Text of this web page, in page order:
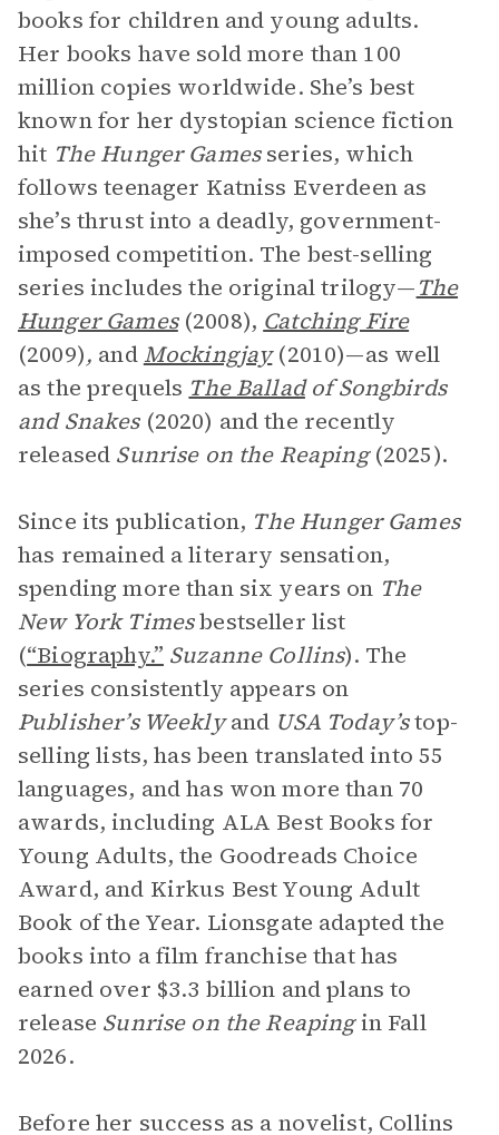
books for children and young adults.
Her books have sold more than 100
million copies worldwide. She’s best
known for her dystopian science fiction
hit The Hunger Gamesseries, which
follows teenager Katniss Everdeen as
she’s thrust into a deadly, government-
imposed competition. The best-selling
series includes the original trilogy—The
Hunger Games(2008), Catching Fire
(2009), andMockingjay(2010)—as well
as the prequels TheBalladof Songbirds
and Snakes(2020) and the recently
released Sunrise on the Reaping(2025).
Since its publication, The Hunger Games
has remained a literary sensation,
spending more than six years on The
New York Timesbestseller list
(“Biography.” Suzanne Collins). The
series consistently appears on
Publisher’s Weeklyand USA Today’stop-
selling lists, has been translated into 55
languages, and has won more than 70
awards, including ALA Best Books for
Young Adults, the Goodreads Choice
Award, and Kirkus Best Young Adult
Book of the Year. Lionsgate adapted the
books into a film franchise that has
earned over $3.3 billion and plans to
release Sunrise on the Reapingin Fall
2026.
Before her success as a novelist, Collins